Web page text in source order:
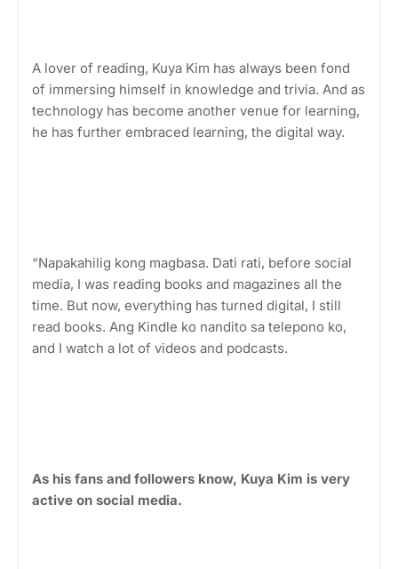
A lover of reading, Kuya Kim has always been fond
of immersing himself in knowledge and trivia. And as
technology has become another venue for learning,
he has further embraced learning, the digital way.
“Napakahilig kong magbasa. Dati rati, before social
media, I was reading books and magazines all the
time. But now, everything has turned digital, I still
read books. Ang Kindle ko nandito sa telepono ko,
and I watch a lot of videos and podcasts.
As his fans and followers know, Kuya Kim is very
active on social media.